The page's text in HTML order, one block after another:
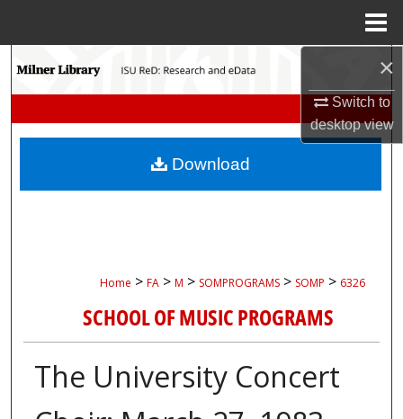
×
Switch to
desktopview
Search
My Account
Home > FA > M > SOMPROGRAMS > SOMP > 6326
SCHOOL OF MUSIC PROGRAMS
The University Concert
Download